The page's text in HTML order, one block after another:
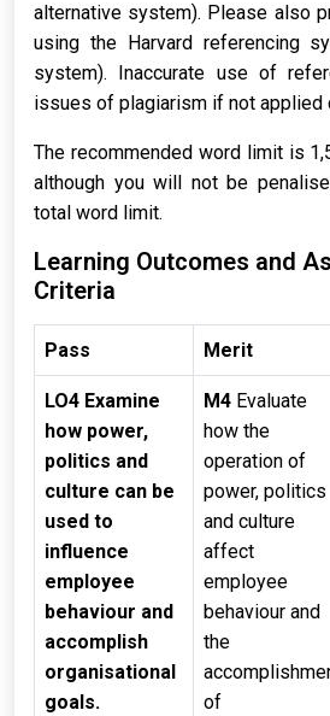
alternative system). Please also
using the Harvard referencing
system). Inaccurate use of
issues of plagiarism if not applied
The recommended word limit is
although you will not be
total word limit.
Learning Outcomes and
Criteria
Pass Merit
LO4 Examine
how power,
politics and
culture can be
used to
influence
employee
behaviour and
accomplish
organisational
goals.
M4 Evaluate
how the
operation of
power, politics
and culture
affect
employee
behaviour and
the
of